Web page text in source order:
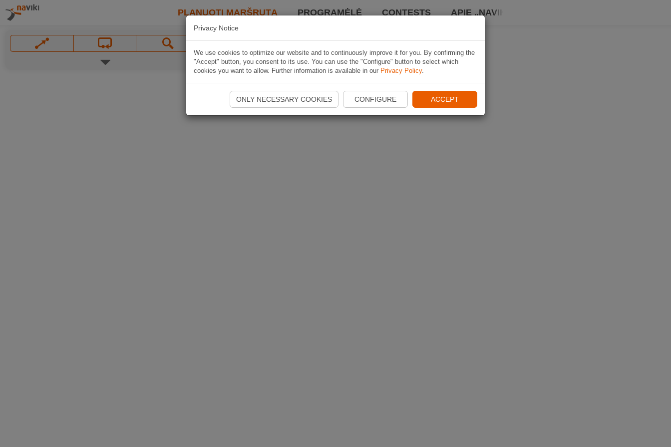
PLANUOTI MARŠRUTĄ PROGRAMĖLĖ CONTESTS APIE „NAVIKI“
Privacy Notice
We use cookies to optimize our website and to continuously improve it for you. By confirming the
"Accept" button, you consent to its use. You can use the "Configure" button to select which
cookies you want to allow. Further information is available in our Privacy Policy.
ONLY NECESSARY COOKIES CONFIGURE ACCEPT